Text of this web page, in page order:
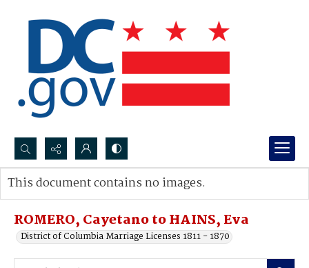
Search...
Advanced search
ROMERO, Cayetano to HAINS, Eva
District of Columbia Marriage Licenses 1811 - 1870
This document contains no images.